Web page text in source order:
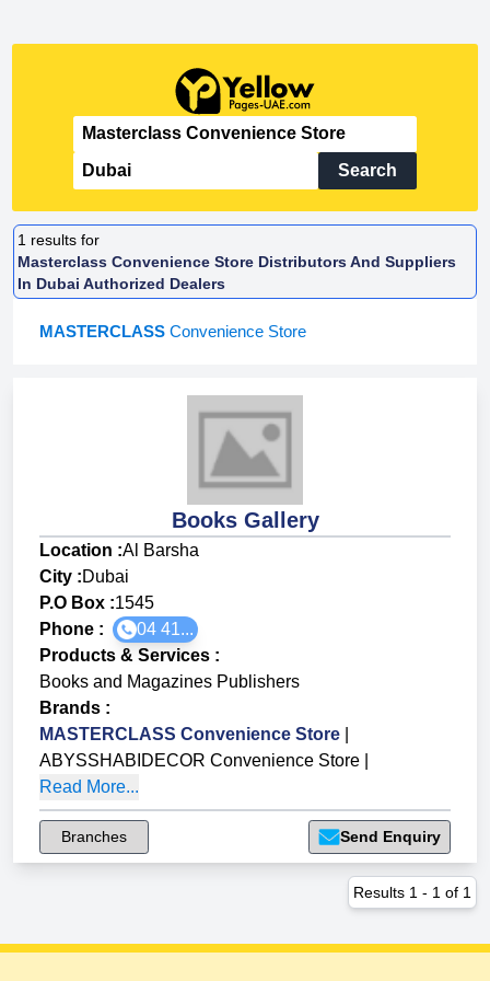
Search
1 results for
Masterclass Convenience Store Distributors And Suppliers
In Dubai Authorized Dealers
MASTERCLASS Convenience Store
Books Gallery
Location :Al Barsha
City :Dubai
P.O Box :1545
Phone :
04 41...
Products & Services :
Books and Magazines Publishers
Brands :
MASTERCLASS Convenience Store
ABYSSHABIDECOR Convenience Store
Read More...
Branches Send Enquiry
Results 1 - 1 of 1